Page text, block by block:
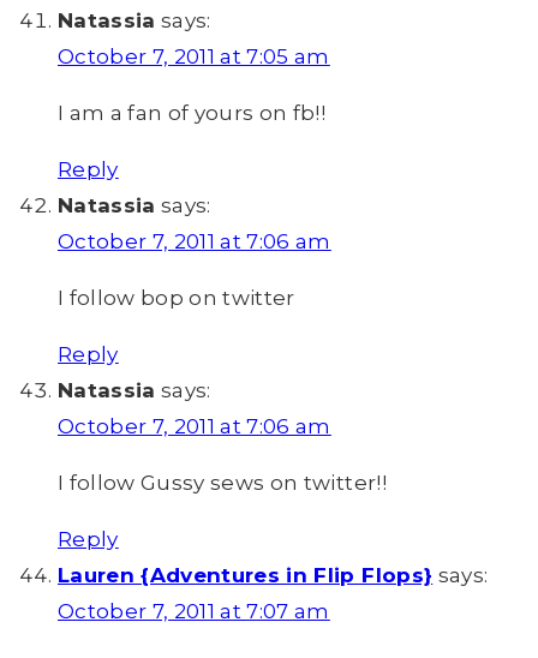
Natassia says:
October 7, 2011 at 7:05 am
I am a fan of yours on fb!!
Reply
Natassia says:
October 7, 2011 at 7:06 am
I follow bop on twitter
Reply
Natassia says:
October 7, 2011 at 7:06 am
I follow Gussy sews on twitter!!
Reply
Lauren {Adventures in Flip Flops} says:
October 7, 2011 at 7:07 am